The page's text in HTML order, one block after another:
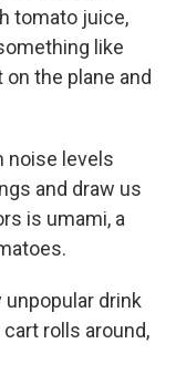
tomato juice,
like
the plane and
noise levels
and draw us
is umami, a
drink
rolls around,